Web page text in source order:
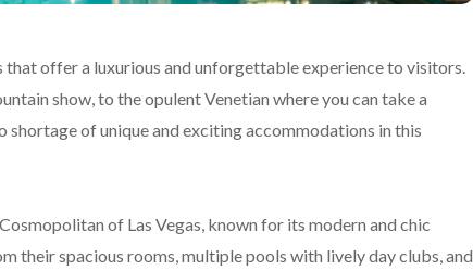
that offer a luxurious and unforgettable experience to visitors.
show, to the opulent Venetian where you can take a
shortage of unique and exciting accommodations in this
of Las Vegas, known for its modern and chic
their spacious rooms, multiple pools with lively day clubs, and